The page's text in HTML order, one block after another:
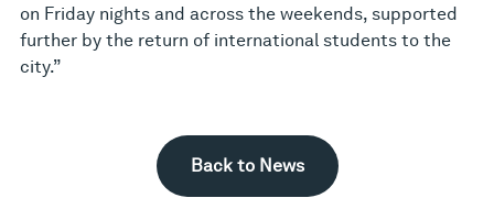
on Friday nights and across the weekends, supported
further by the return of international students to the
city.”
Back to News